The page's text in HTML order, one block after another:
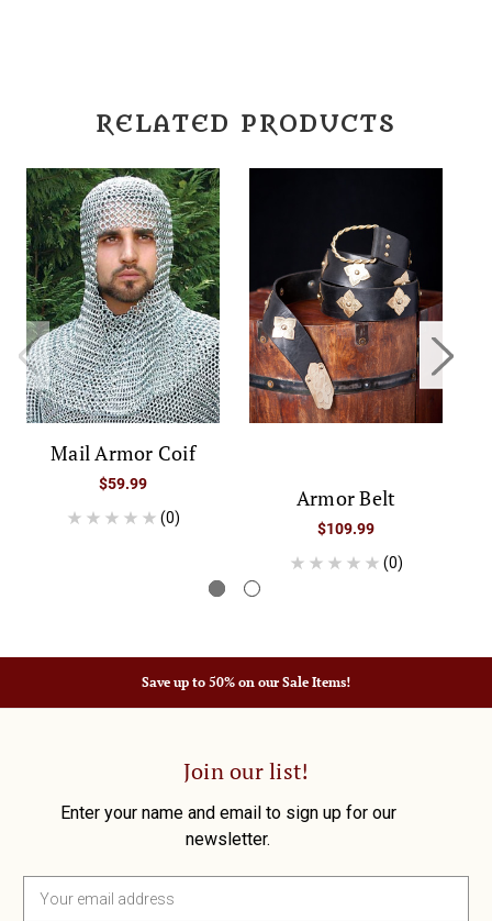
RELATED PRODUCTS
Mail Armor Coif
$59.99
(0)
Armor Belt
$109.99
(0)
Save up to 50% on our Sale Items!
Join our list!
Enter your name and email to sign up for our
newsletter.